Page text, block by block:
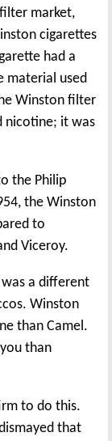
market,
cigarettes
had a
material used
Winston filter
nicotine; it was
the Philip
the Winston
to
Viceroy.
a different
Winston
than Camel.
than
to do this.
that